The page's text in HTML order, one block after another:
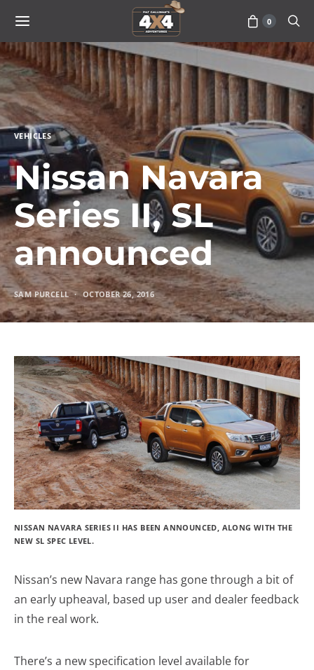
0
VEHICLES
Nissan Navara
Series II, SL
announced
SAM PURCELL OCTOBER 26, 2016
NISSAN NAVARA SERIES II HAS BEEN ANNOUNCED, ALONG WITH THE
NEW SL SPEC LEVEL.
Nissan’s new Navara range has gone through a bit of
an early upheaval, based up user and dealer feedback
in the real work.
There’s a new specification level available for